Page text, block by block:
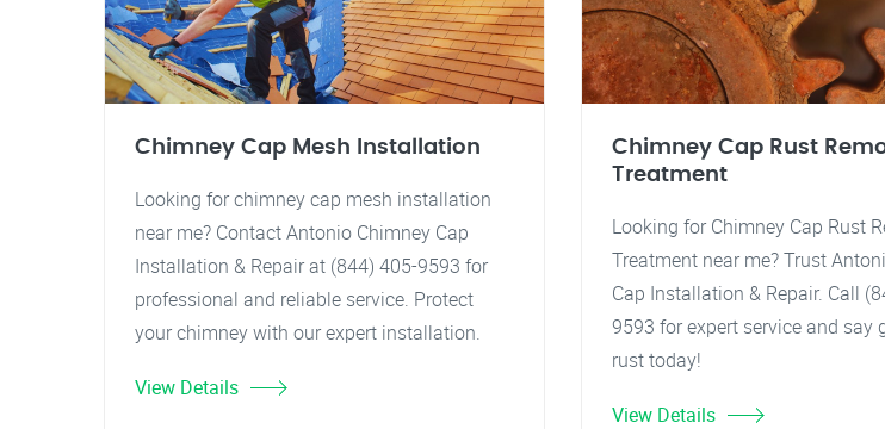
Chimney Cap Mesh Installation
Looking for chimney cap mesh installation
near me? Contact Antonio Chimney Cap
Installation & Repair at (844) 405-9593 for
professional and reliable service. Protect
your chimney with our expert installation.
View Details
Chimney Cap Rust
Treatment
Looking for Chimney Cap Rust
Treatment near me? Trust
Cap Installation & Repair. Call
9593 for expert service and say
rust today!
View Details